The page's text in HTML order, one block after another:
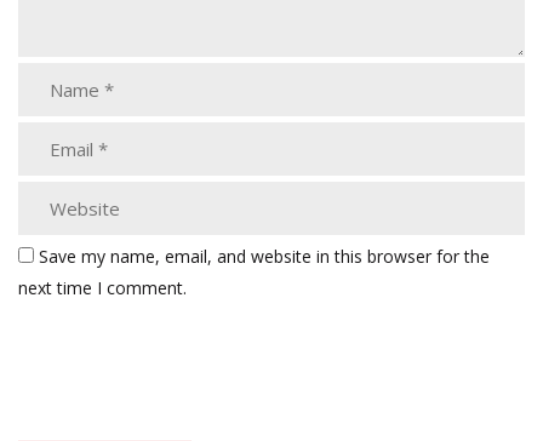
Save my name, email, and website in this browser for the
next time I comment.